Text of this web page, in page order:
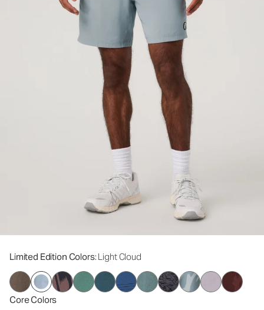
Limited Edition Colors: Light Cloud
Core Colors